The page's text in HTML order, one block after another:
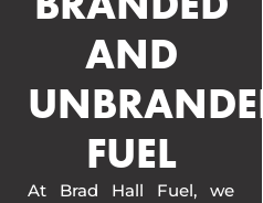
AND
UNBRANDED
FUEL
At Brad Hall Fuel, we